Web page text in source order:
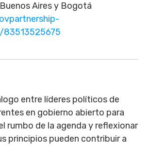
Aires y Bogotá
entre líderes políticos de
en gobierno abierto para
rumbo de la agenda y reflexionar
principios pueden contribuir a